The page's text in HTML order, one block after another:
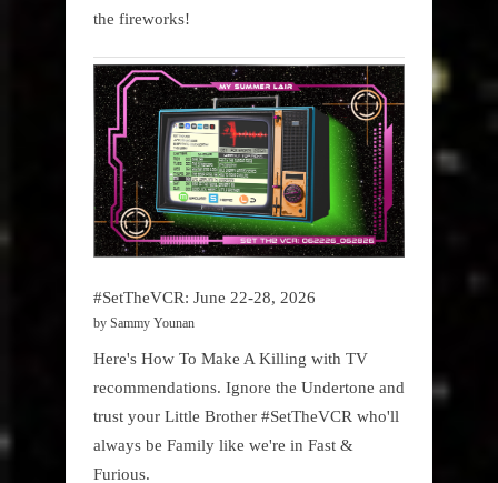
the fireworks!
#SetTheVCR: June 22-28, 2026
by Sammy Younan
Here's How To Make A Killing with TV
recommendations. Ignore the Undertone and
trust your Little Brother #SetTheVCR who'll
always be Family like we're in Fast &
Furious.